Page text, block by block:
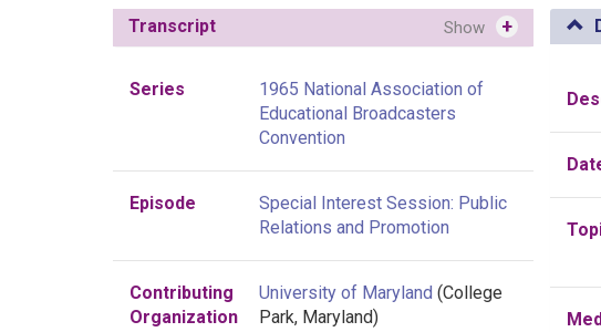
Transcript Show +
Series
1965 National Association of
Educational Broadcasters
Convention
Episode
Special Interest Session: Public
Relations and Promotion
Contributing
Organization
University of Maryland (College
Park, Maryland)